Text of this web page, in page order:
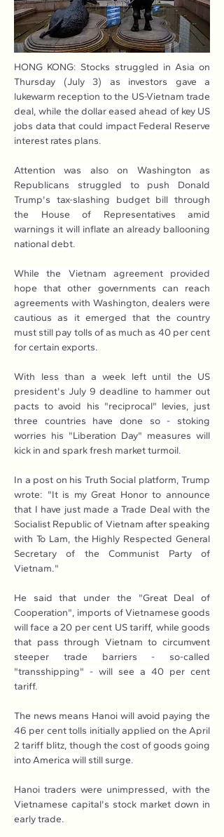
HONG KONG: Stocks struggled in Asia on
Thursday (July 3) as investors gave a
lukewarm reception to the US-Vietnam trade
deal, while the dollar eased ahead of key US
jobs data that could impact Federal Reserve
interest rates plans.
Attention was also on Washington as
Republicans struggled to push Donald
Trump's tax-slashing budget bill through
the House of Representatives amid
warnings it will inflate an already ballooning
national debt.
While the Vietnam agreement provided
hope that other governments can reach
agreements with Washington, dealers were
cautious as it emerged that the country
must still pay tolls of as much as 40 per cent
for certain exports.
With less than a week left until the US
president's July 9 deadline to hammer out
pacts to avoid his "reciprocal" levies, just
three countries have done so - stoking
worries his "Liberation Day" measures will
kick in and spark fresh market turmoil.
In a post on his Truth Social platform, Trump
wrote: "It is my Great Honor to announce
that I have just made a Trade Deal with the
Socialist Republic of Vietnam after speaking
with To Lam, the Highly Respected General
Secretary of the Communist Party of
Vietnam."
He said that under the "Great Deal of
Cooperation", imports of Vietnamese goods
will face a 20 per cent US tariff, while goods
that pass through Vietnam to circumvent
steeper trade barriers - so-called
"transshipping" - will see a 40 per cent
tariff.
The news means Hanoi will avoid paying the
46 per cent tolls initially applied on the April
2 tariff blitz, though the cost of goods going
into America will still surge.
Hanoi traders were unimpressed, with the
Vietnamese capital's stock market down in
early trade.